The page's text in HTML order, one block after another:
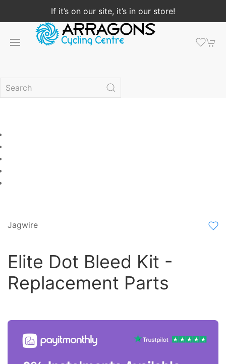
If it’s on our site, it’s in our store!
Jagwire
Elite Dot Bleed Kit -
Replacement Parts